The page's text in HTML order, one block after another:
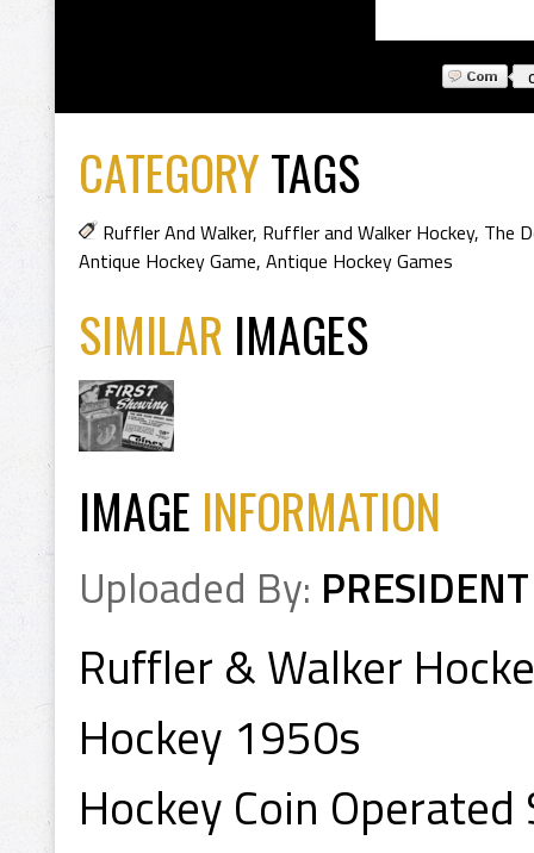
CATEGORYTAGS
Ruffler And Walker, Ruffler and Walker Hockey, The
Antique Hockey Game, Antique Hockey Games
SIMILAR IMAGES
IMAGE INFORMATION
Uploaded By: PRESIDENT
Ruffler & Walker
Hockey 1950s
Hockey Coin